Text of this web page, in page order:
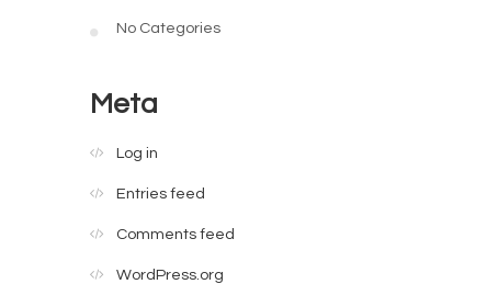
No Categories
Meta
Log in
Entries feed
Comments feed
WordPress.org